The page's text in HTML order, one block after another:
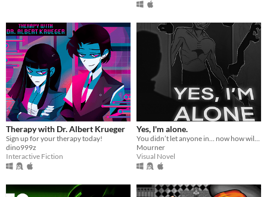
Linux
Android
iOS
Price
Free
On Sale
Paid
Therapy with Dr. Albert Krueger
Sign up for your therapy today!
dino999z
Interactive Fiction
Yes, I'm alone.
You didn’t let anyone in… now how will you escape from HIM?
Mourner
Visual Novel